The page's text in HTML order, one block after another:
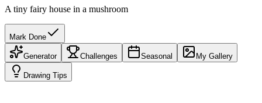
A tiny fairy house in a mushroom
Mark Done
Generator Challenges Seasonal My Gallery
Drawing Tips